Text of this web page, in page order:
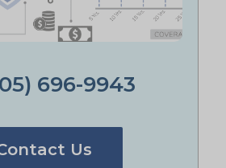
696-9943
Us